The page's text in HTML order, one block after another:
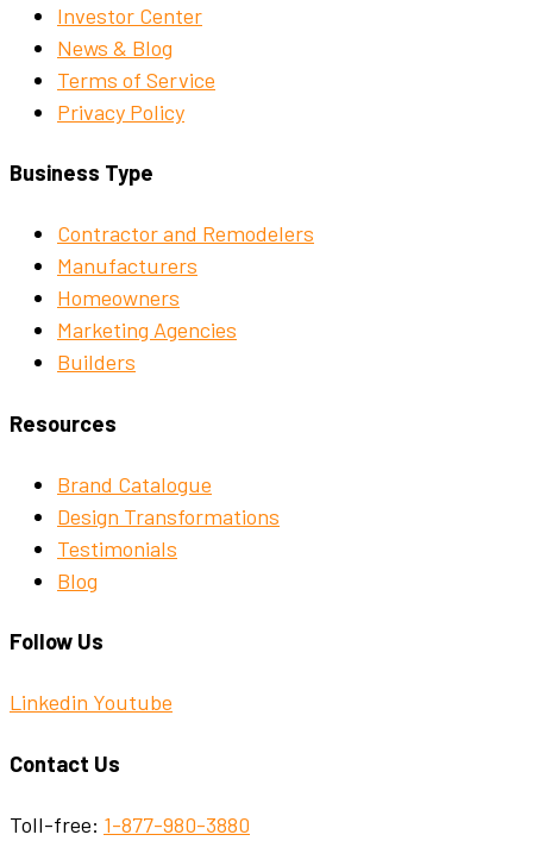
Investor Center
News & Blog
Terms of Service
Privacy Policy
Business Type
Contractor and Remodelers
Manufacturers
Homeowners
Marketing Agencies
Builders
Resources
Brand Catalogue
Design Transformations
Testimonials
Blog
Follow Us
Linkedin Youtube
Contact Us
Toll-free: 1-877-980-3880